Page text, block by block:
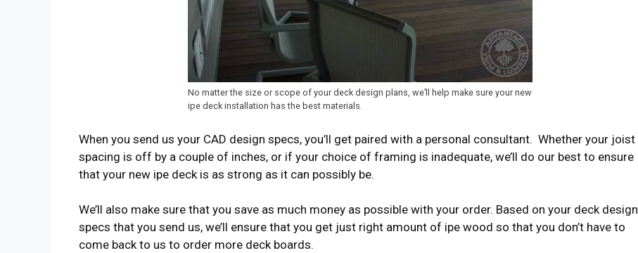
No matter the size or scope of your deck design plans, we’ll help make sure your new
ipe deck installation has the best materials.
When you send us your CAD design specs, you’ll get paired with a personal consultant. Whether your joist
spacing is off by a couple of inches, or if your choice of framing is inadequate, we’ll do our best to ensure
that your new ipe deck is as strong as it can possibly be.
We’ll also make sure that you save as much money as possible with your order. Based on your deck design
specs that you send us, we’ll ensure that you get just right amount of ipe wood so that you don’t have to
come back to us to order more deck boards.